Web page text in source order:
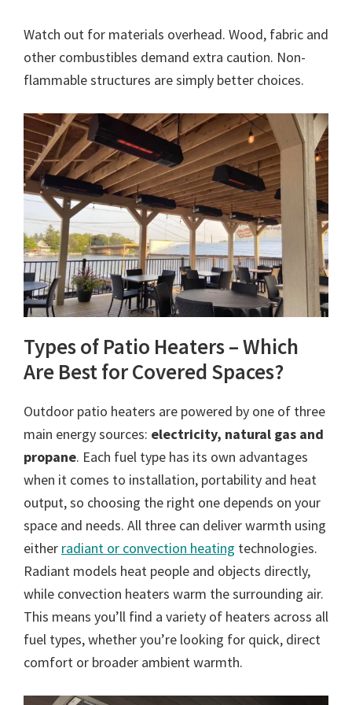
Watch out for materials overhead. Wood, fabric and
other combustibles demand extra caution. Non-
flammable structures are simply better choices.
Types of Patio Heaters – Which
Are Best for Covered Spaces?
Outdoor patio heaters are powered by one of three
main energy sources: electricity, natural gas and
propane. Each fuel type has its own advantages
when it comes to installation, portability and heat
output, so choosing the right one depends on your
space and needs. All three can deliver warmth using
either radiant or convection heating technologies.
Radiant models heat people and objects directly,
while convection heaters warm the surrounding air.
This means you’ll find a variety of heaters across all
fuel types, whether you’re looking for quick, direct
comfort or broader ambient warmth.